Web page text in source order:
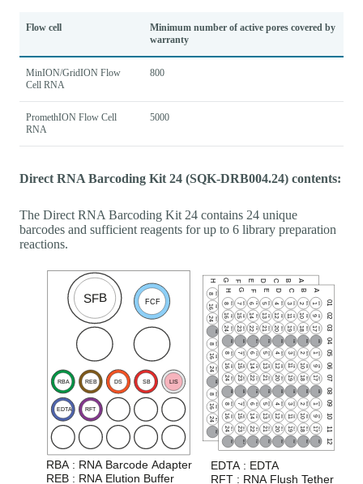
Flow cell
Minimum number of active pores covered by
warranty
MinION/GridION Flow
Cell RNA
800
PromethION Flow Cell
RNA
5000
Direct RNA Barcoding Kit 24 (SQK-DRB004.24) contents:
The Direct RNA Barcoding Kit 24 contains 24 unique
barcodes and sufficient reagents for up to 6 library preparation
reactions.